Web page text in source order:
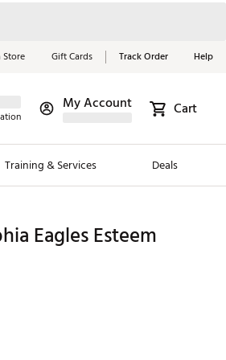
Store Gift Cards Track Order Help
My Account Cart
Training & Services Deals
Red, White &
Blue Essentials
Shop Now
Eagles Esteem